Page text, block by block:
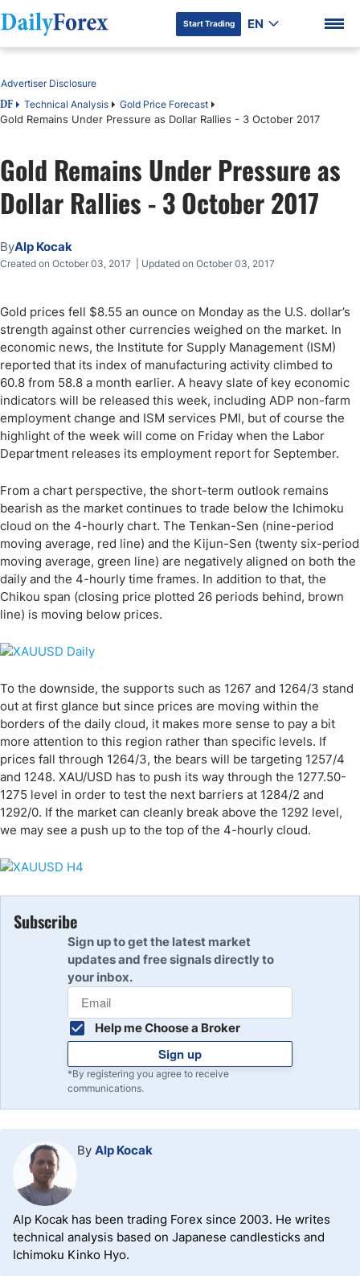
DF Premium
Start Trading EN
Table of Contents
DF Technical Analysis Gold Price Forecast
Gold Remains Under Pressure as Dollar Rallies - 3 October 2017
Advertiser Disclosure
Gold Remains Under Pressure as
Dollar Rallies - 3 October 2017
ByAlp Kocak
Created on October 03, 2017 | Updated on October 03, 2017
Gold prices fell $8.55 an ounce on Monday as the U.S. dollar’s
strength against other currencies weighed on the market. In
economic news, the Institute for Supply Management (ISM)
reported that its index of manufacturing activity climbed to
60.8 from 58.8 a month earlier. A heavy slate of key economic
indicators will be released this week, including ADP non-farm
employment change and ISM services PMI, but of course the
highlight of the week will come on Friday when the Labor
Department releases its employment report for September.
From a chart perspective, the short-term outlook remains
bearish as the market continues to trade below the Ichimoku
cloud on the 4-hourly chart. The Tenkan-Sen (nine-period
moving average, red line) and the Kijun-Sen (twenty six-period
moving average, green line) are negatively aligned on both the
daily and the 4-hourly time frames. In addition to that, the
Chikou span (closing price plotted 26 periods behind, brown
line) is moving below prices.
To the downside, the supports such as 1267 and 1264/3 stand
out at first glance but since prices are moving within the
borders of the daily cloud, it makes more sense to pay a bit
more attention to this region rather than specific levels. If
prices fall through 1264/3, the bears will be targeting 1257/4
and 1248. XAU/USD has to push its way through the 1277.50-
1275 level in order to test the next barriers at 1284/2 and
1292/0. If the market can cleanly break above the 1292 level,
we may see a push up to the top of the 4-hourly cloud.
Subscribe
Sign up to get the latest market
updates and free signals directly to
your inbox.
Help me Choose a Broker
Sign up
*By registering you agree to receive
communications.
By Alp Kocak
Alp Kocak has been trading Forex since 2003. He writes
technical analysis based on Japanese candlesticks and
Ichimoku Kinko Hyo.